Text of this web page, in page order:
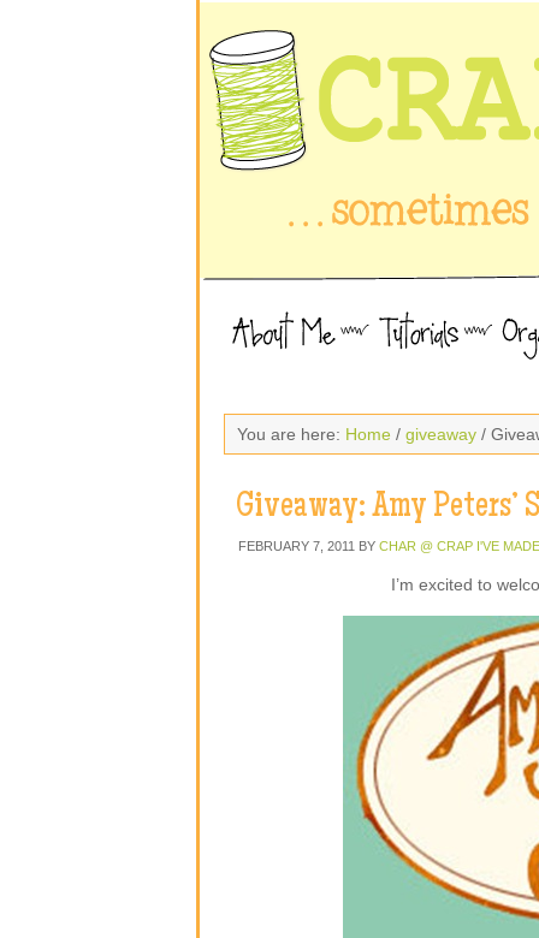
You are here: Home / giveaway /
Giveaway: Amy Peters’
FEBRUARY 7, 2011 BY CHAR @ CRAP I'VE MADE
I’m excited to